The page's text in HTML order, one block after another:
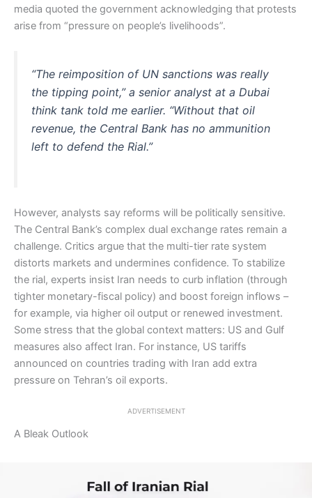
media quoted the government acknowledging that protests
arise from “pressure on people’s livelihoods”.
“The reimposition of UN sanctions was really
the tipping point,” a senior analyst at a Dubai
think tank told me earlier. “Without that oil
revenue, the Central Bank has no ammunition
left to defend the Rial.”
However, analysts say reforms will be politically sensitive.
The Central Bank’s complex dual exchange rates remain a
challenge. Critics argue that the multi-tier rate system
distorts markets and undermines confidence. To stabilize
the rial, experts insist Iran needs to curb inflation (through
tighter monetary-fiscal policy) and boost foreign inflows –
for example, via higher oil output or renewed investment.
Some stress that the global context matters: US and Gulf
measures also affect Iran. For instance, US tariffs
announced on countries trading with Iran add extra
pressure on Tehran’s oil exports.
ADVERTISEMENT
A Bleak Outlook